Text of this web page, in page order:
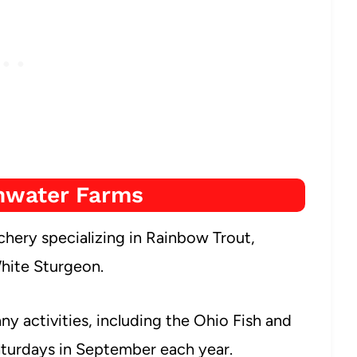
Farms
specializing in Rainbow Trout,
Sturgeon.
activities, including the Ohio Fish and
in September each year.